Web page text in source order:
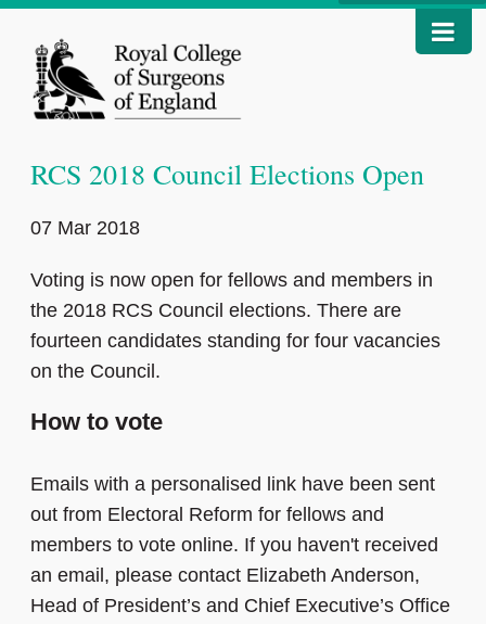
RCS 2018 Council Elections Open
07 Mar 2018
Voting is now open for fellows and members in
the 2018 RCS Council elections. There are
fourteen candidates standing for four vacancies
on the Council.
How to vote
Emails with a personalised link have been sent
out from Electoral Reform for fellows and
members to vote online. If you haven't received
an email, please contact Elizabeth Anderson,
Head of President’s and Chief Executive’s Office